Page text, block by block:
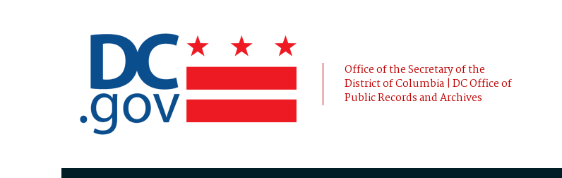
Office of the Secretary of the
District of Columbia | DC Office of
Public Records and Archives